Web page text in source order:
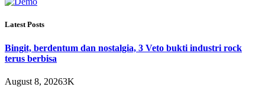
Latest Posts
Bingit, berdentum dan nostalgia, 3 Veto bukti industri rock
terus berbisa
August 8, 20263K